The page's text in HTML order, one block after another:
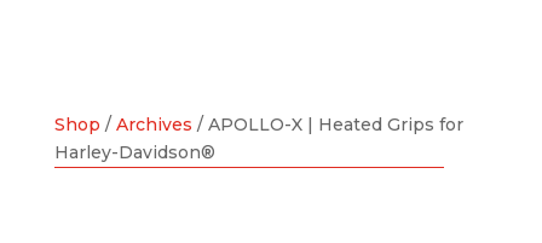
Shop / Archives / APOLLO-X | Heated Grips for
Harley-Davidson®